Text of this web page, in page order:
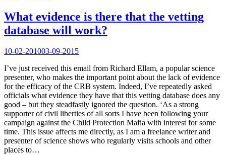
What evidence is there that the vetting
database will work?
10-02-201003-09-2015
I’ve just received this email from Richard Ellam, a popular science
presenter, who makes the important point about the lack of evidence
for the efficacy of the CRB system. Indeed, I’ve repeatedly asked
officials what evidence they have that this vetting database does any
good – but they steadfastly ignored the question. ‘As a strong
supporter of civil liberties of all sorts I have been following your
campaign against the Child Protection Mafia with interest for some
time. This issue affects me directly, as I am a freelance writer and
presenter of science shows who regularly visits schools and other
places to…